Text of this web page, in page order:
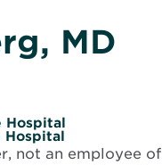
MD
Hospital
Hospital
not an employee of